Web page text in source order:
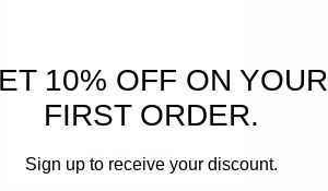
ADD TO CART
10% OFF ON YOUR
FIRST ORDER.
Sign up to receive your discount.